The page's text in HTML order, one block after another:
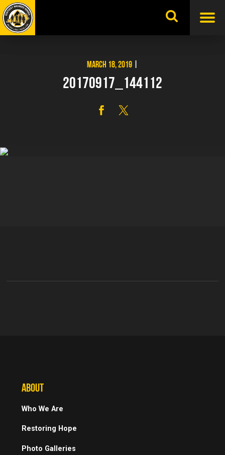
Skip
to
content
MARCH 18, 2019
20170917_144112
ABOUT
Who We Are
Restoring Hope
Photo Galleries